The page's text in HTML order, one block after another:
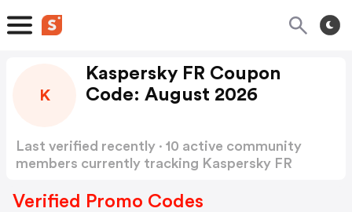
K
Kaspersky FR Coupon
Code: August 2026
Last verified recently · 10 active community
members currently tracking Kaspersky FR
Verified Promo Codes